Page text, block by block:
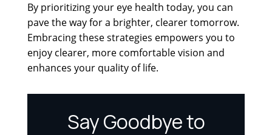
By prioritizing your eye health today, you can
pave the way for a brighter, clearer tomorrow.
Embracing these strategies empowers you to
enjoy clearer, more comfortable vision and
enhances your quality of life.